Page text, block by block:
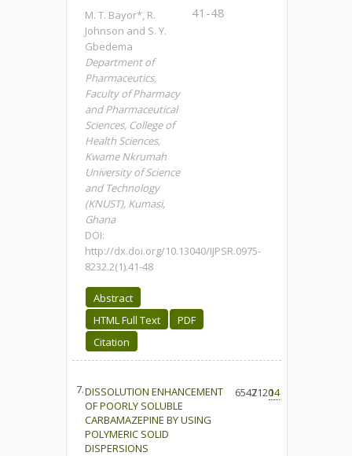
M. T. Bayor*, R.
Johnson and S. Y.
Gbedema
Department of
Pharmaceutics,
Faculty of Pharmacy
and Pharmaceutical
Sciences, College of
Health Sciences,
Kwame Nkrumah
University of Science
and Technology
(KNUST), Kumasi,
Ghana
DOI:
http://dx.doi.org/10.13040/IJPSR.0975-
8232.2(1).41-48
41-48
Abstract
HTML Full Text
PDF
Citation
7.DISSOLUTION ENHANCEMENT
OF POORLY SOLUBLE
CARBAMAZEPINE BY USING
POLYMERIC SOLID
DISPERSIONS
6547212014